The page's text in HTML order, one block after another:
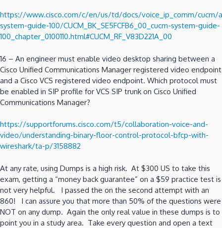
https://www.cisco.com/c/en/us/td/docs/voice_ip_comm/cucm/
system-guide-100/CUCM_BK_SE5FCFB6_00_cucm-system-guide-
100_chapter_0100110.html#CUCM_RF_V83D221A_00
16 – An engineer must enable video desktop sharing between a
Cisco Unified Communications Manager registered video endpoint
and a Cisco VCS registered video endpoint. Which protocol must
be enabled in SIP profile for VCS SIP trunk on Cisco Unified
Communications Manager?
https://supportforums.cisco.com/t5/collaboration-voice-and-
video/understanding-binary-floor-control-protocol-bfcp-with-
wireshark/ta-p/3158882
At any rate, using Dumps is a high risk. At $300 US to take this
exam, getting a “money back guarantee” on a $59 practice test is
not very helpful. I passed the on the second attempt with an
860! I can assure you that more than 50% of the questions were
NOT on any dump. Again the only real value in these dumps is to
point you in a study area. Take every question and open a text